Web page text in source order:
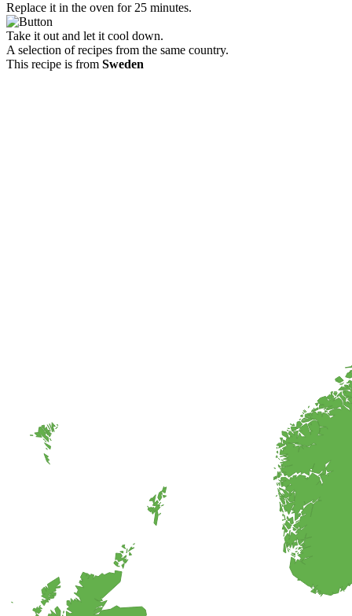
Replace it in the oven for 25 minutes.
Take it out and let it cool down.
A selection of recipes from the same country.
This recipe is from Sweden